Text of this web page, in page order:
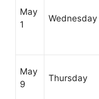
May
1
Wednesday
May
9
Thursday